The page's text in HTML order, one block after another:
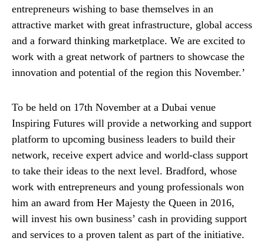
entrepreneurs wishing to base themselves in an
attractive market with great infrastructure, global access
and a forward thinking marketplace. We are excited to
work with a great network of partners to showcase the
innovation and potential of the region this November.’
To be held on 17th November at a Dubai venue
Inspiring Futures will provide a networking and support
platform to upcoming business leaders to build their
network, receive expert advice and world-class support
to take their ideas to the next level. Bradford, whose
work with entrepreneurs and young professionals won
him an award from Her Majesty the Queen in 2016,
will invest his own business’ cash in providing support
and services to a proven talent as part of the initiative.